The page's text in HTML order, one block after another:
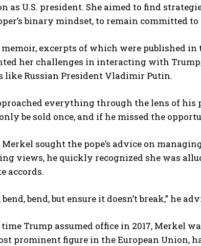
as U.S. president. She aimed to find
binary mindset, to remain committed
excerpts of which were published
her challenges in interacting with
like Russian President Vladimir Putin.
everything through the lens of his
be sold once, and if he missed the
Merkel sought the pope’s advice on
views, he quickly recognized she was
accords.
bend, bend, but ensure it doesn’t break,” he
Trump assumed office in 2017, Merkel
prominent figure in the European Union,